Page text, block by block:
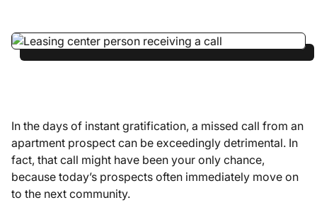
In the days of instant gratification, a missed call from an
apartment prospect can be exceedingly detrimental. In
fact, that call might have been your only chance,
because today’s prospects often immediately move on
to the next community.